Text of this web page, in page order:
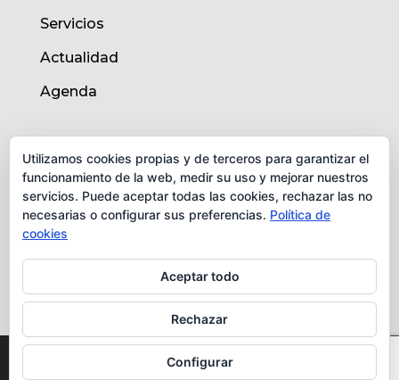
Servicios
Actualidad
Agenda
Aviso legal
Política de cookies
© Instituto de Biomedicina de Valencia -
Utilizamos cookies propias y de terceros para garantizar el
funcionamiento de la web, medir su uso y mejorar nuestros
servicios. Puede aceptar todas las cookies, rechazar las no
necesarias o configurar sus preferencias. Política de
cookies
Aceptar todo
Rechazar
Configurar